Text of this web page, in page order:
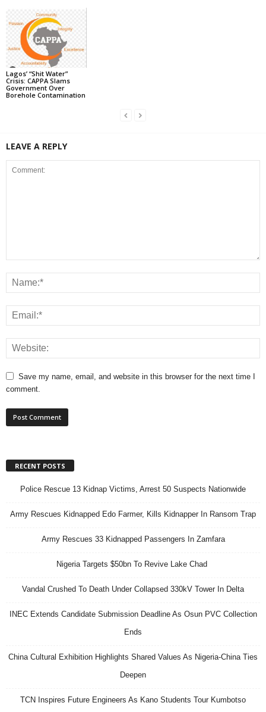
Lagos’ “Shit Water”
Crisis: CAPPA Slams
Government Over
Borehole Contamination
LEAVE A REPLY
Save my name, email, and website in this browser for the next time I
comment.
RECENT POSTS
Police Rescue 13 Kidnap Victims, Arrest 50 Suspects Nationwide
Army Rescues Kidnapped Edo Farmer, Kills Kidnapper In Ransom Trap
Army Rescues 33 Kidnapped Passengers In Zamfara
Nigeria Targets $50bn To Revive Lake Chad
Vandal Crushed To Death Under Collapsed 330kV Tower In Delta
INEC Extends Candidate Submission Deadline As Osun PVC Collection
Ends
China Cultural Exhibition Highlights Shared Values As Nigeria-China Ties
Deepen
TCN Inspires Future Engineers As Kano Students Tour Kumbotso